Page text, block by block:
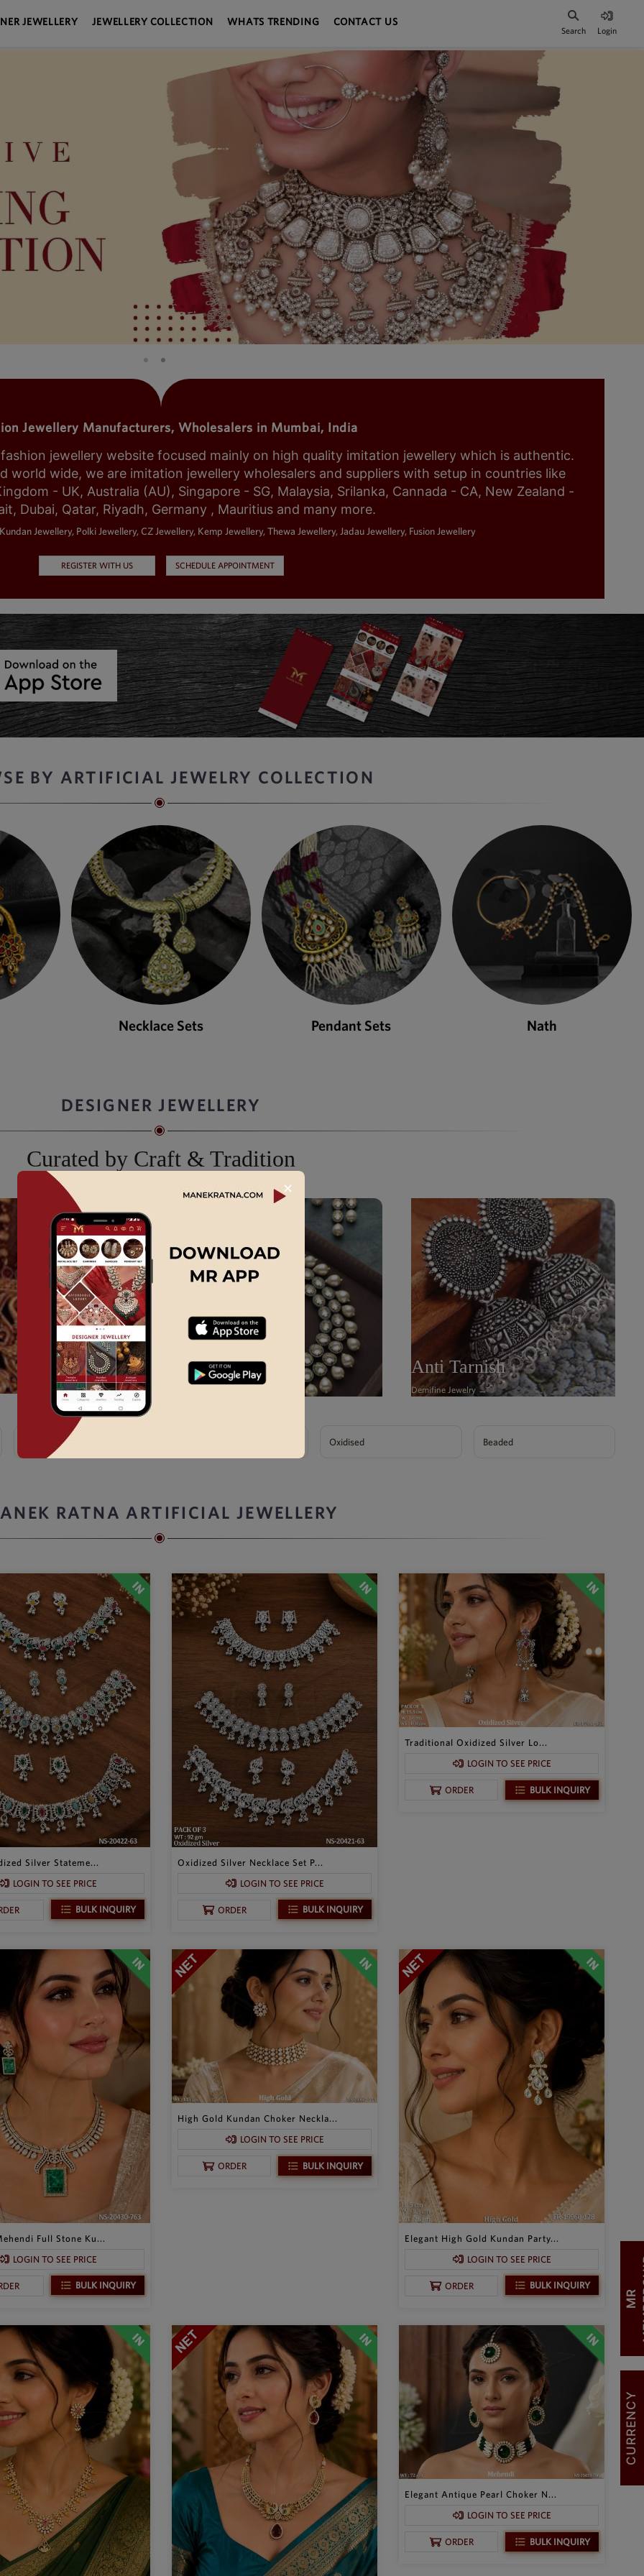
JEWELLERY JEWELLERY COLLECTION WHATS TRENDING CONTACT US
Search Login
Jewellery Manufacturers, Wholesalers in Mumbai, India
jewellery website focused mainly on high quality imitation jewellery which is authentic.
world wide, we are imitation jewellery wholesalers and suppliers with setup in countries like
- UK, Australia (AU), Singapore - SG, Malaysia, Srilanka, Cannada - CA, New Zealand -
Dubai, Qatar, Riyadh, Germany , Mauritius and many more.
Jewellery, Polki Jewellery, CZ Jewellery, Kemp Jewellery, Thewa Jewellery, Jadau Jewellery, Fusion Jewellery
REGISTER WITH US SCHEDULE APPOINTMENT
BY ARTIFICIAL JEWELRY COLLECTION
Pendant Sets Nath Bangles
DESIGNER JEWELLERY
Curated by Craft & Tradition
Kundan Anti Tarnish
Demifine Jewelry →
Oxidised Beaded
RATNA ARTIFICIAL JEWELLERY
Silver Stateme...
LOGIN TO SEE PRICE
BULK INQUIRY
Oxidized Silver Necklace Set P...
LOGIN TO SEE PRICE
ORDER BULK INQUIRY
Traditional Oxidized Silver Lo...
LOGIN TO SEE PRICE
ORDER BULK INQUIRY
Full Stone Ku...
LOGIN TO SEE PRICE
BULK INQUIRY
High Gold Kundan Choker Neckla...
LOGIN TO SEE PRICE
ORDER BULK INQUIRY
Elegant High Gold Kundan Party...
LOGIN TO SEE PRICE
ORDER BULK INQUIRY
Elegant Antique Pearl Choker N...
LOGIN TO SEE PRICE
ORDER BULK INQUIRY
✕
M
R
M
E
M
B
E
R
S
H
I
CURRENCY